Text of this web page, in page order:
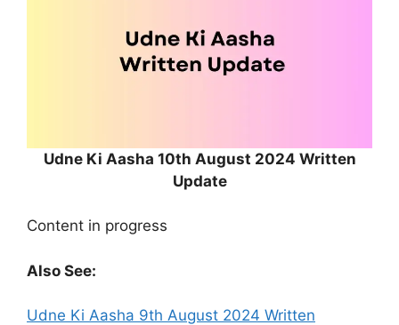
Udne Ki Aasha 10th August 2024 Written
Update
Content in progress
Also See:
Udne Ki Aasha 9th August 2024 Written